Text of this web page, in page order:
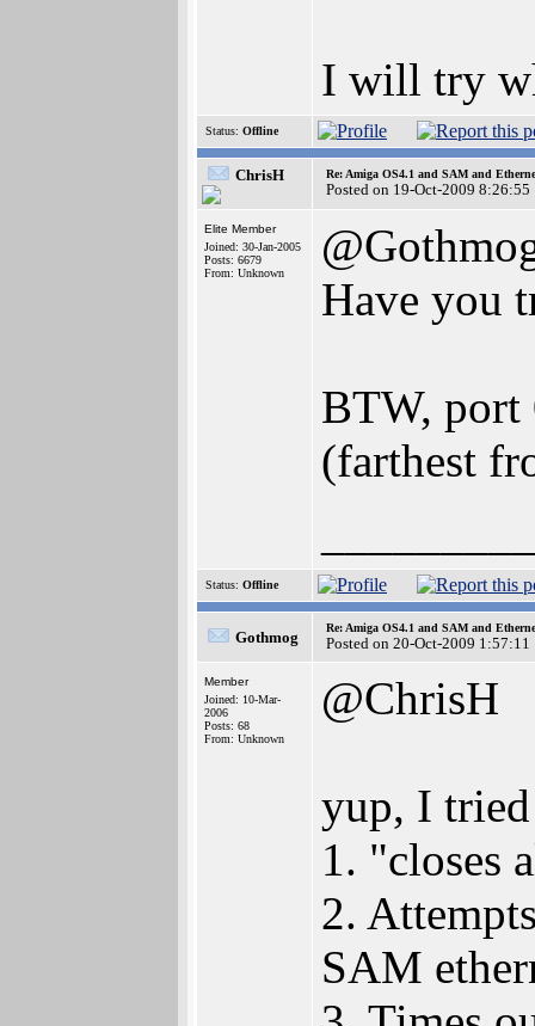
I will try
Status: Offline
ChrisH Re: Amiga OS4.1 and SAM and
Posted on 19-Oct-2009 8:26:55
Elite Member
Joined: 30-Jan-2005
Posts: 6679
From: Unknown
Have you
BTW, port
(farthest
Status: Offline
Gothmog
Re: Amiga OS4.1 and SAM and
Posted on 20-Oct-2009 1:57:11
Member
Joined: 10-Mar-
2006
Posts: 68
From: Unknown
@ChrisH
yup, I
1. "closes
2.
SAM